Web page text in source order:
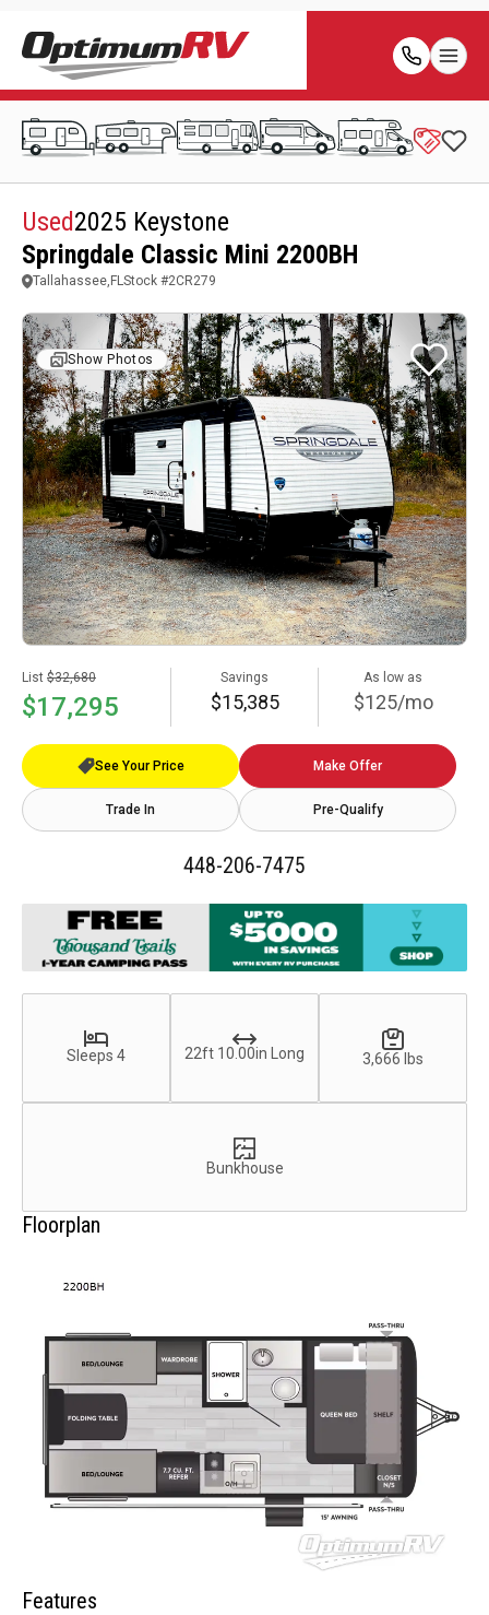
Used2025 Keystone
Springdale Classic Mini 2200BH
Tallahassee,FLStock #2CR279
Show Photos
List $32,680
$17,295
Savings
$15,385
As low as
$125/mo
See Your Price Make Offer
Trade In Pre-Qualify
448-206-7475
Sleeps 4 22ft 10.00in Long 3,666 lbs
Bunkhouse
Floorplan
Features